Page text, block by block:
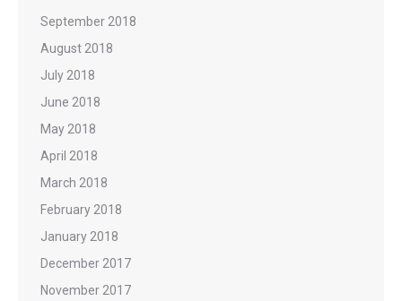
September 2018
August 2018
July 2018
June 2018
May 2018
April 2018
March 2018
February 2018
January 2018
December 2017
November 2017